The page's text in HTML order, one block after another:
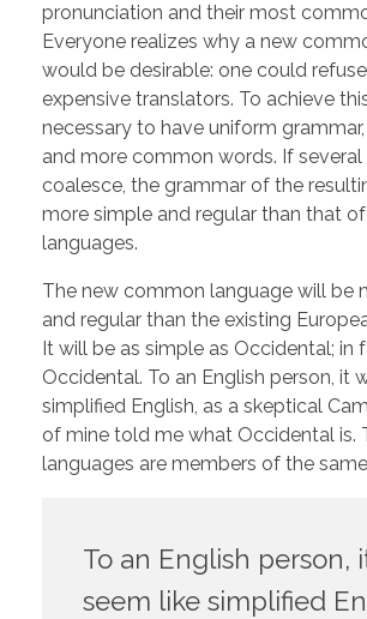
pronunciation and their most
Everyone realizes why a new
would be desirable: one could
expensive translators. To achieve
necessary to have uniform
and more common words. If several
coalesce, the grammar of the
more simple and regular than that
languages.
The new common language will be
and regular than the existing
It will be as simple as Occidental; in
Occidental. To an English person, it
simplified English, as a skeptical
of mine told me what Occidental is.
languages are members of the
To an English person,
seem like simplified